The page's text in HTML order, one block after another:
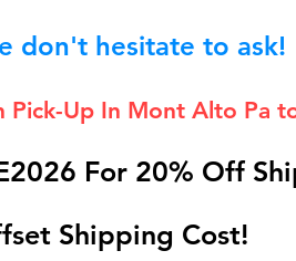
don't hesitate to ask!
Pick-Up In Mont Alto Pa
For 20% Off
Shipping Cost!